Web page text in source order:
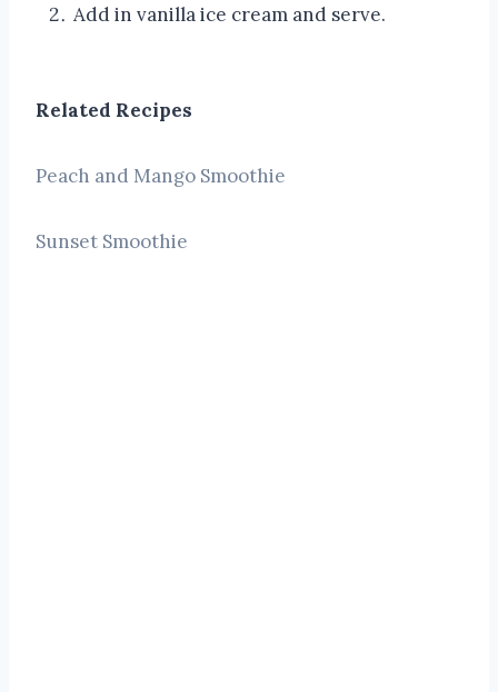
Add in vanilla ice cream and serve.
Related Recipes
Peach and Mango Smoothie
Sunset Smoothie